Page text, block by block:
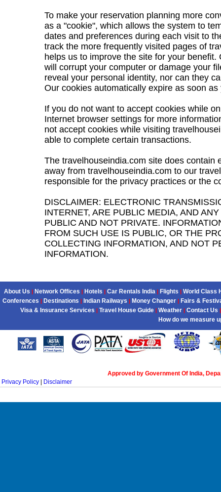
To make your reservation planning more
as a "cookie", which allows the system to
dates and preferences during each visit to
track the more frequently visited pages of
helps us to improve the site for your
will corrupt your computer or damage your
reveal your personal identity, nor can they
Our cookies automatically expire as soon
If you do not want to accept cookies while
Internet browser settings for more
not accept cookies while visiting
able to complete certain transactions.
The travelhouseindia.com site does contain
away from travelhouseindia.com to our
responsible for the privacy practices or the
DISCLAIMER: ELECTRONIC
INTERNET, ARE PUBLIC MEDIA, AND
PUBLIC AND NOT PRIVATE.
FROM SUCH USE IS PUBLIC, OR THE
COLLECTING INFORMATION, AND NOT
INFORMATION.
About Us | Network Offices | Hotels | Car Rentals India | Flights | World Class
Conferences | Destinations | Indian Railways | Money Changer | Fairs &
Visa & Insurance Services | Travel House Guide | Weather | Contact Us |
How do we measure
Approved by Government Of India,
Privacy Policy
Disclaimer